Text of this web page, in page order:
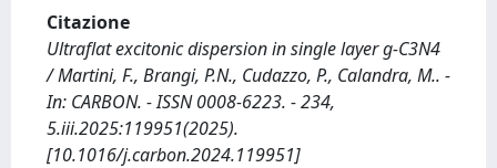
Citazione
Ultraflat excitonic dispersion in single layer g-C3N4
/ Martini, F., Brangi, P.N., Cudazzo, P., Calandra, M.. -
In: CARBON. - ISSN 0008-6223. - 234,
5.iii.2025:119951(2025).
[10.1016/j.carbon.2024.119951]